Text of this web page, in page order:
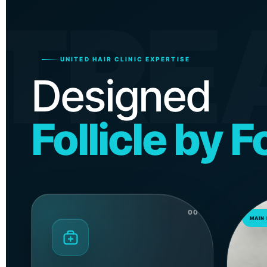
UNITED HAIR CLINIC EXPERTISE
Designed
Follicle by
00
MAIN